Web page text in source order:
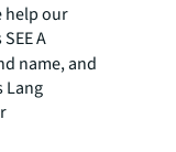
help our
A
name, and
Lang